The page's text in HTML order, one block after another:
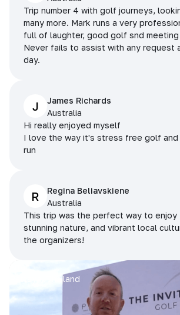
Trip number 4 with golf journeys,
many more. Mark runs a very
full of laughter, good golf snd
Never fails to assist with any request
day.
J
James Richards
Australia
Hi really enjoyed myself
I love the way it's stress free golf and
run
R
Regina Beliavskiene
Australia
This trip was the perfect way to enjoy
stunning nature, and vibrant local
the organizers!
Pattaya, Thailand